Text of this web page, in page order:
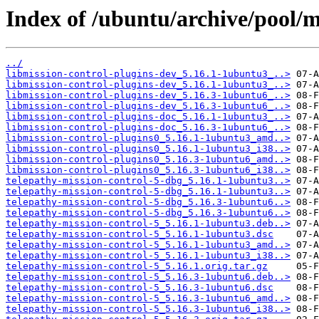
Index of /ubuntu/archive/pool/
../
libmission-control-plugins-dev_5.16.1-1ubuntu3_..>
libmission-control-plugins-dev_5.16.1-1ubuntu3_..>
libmission-control-plugins-dev_5.16.3-1ubuntu6_..>
libmission-control-plugins-dev_5.16.3-1ubuntu6_..>
libmission-control-plugins-doc_5.16.1-1ubuntu3_..>
libmission-control-plugins-doc_5.16.3-1ubuntu6_..>
libmission-control-plugins0_5.16.1-1ubuntu3_amd..>
libmission-control-plugins0_5.16.1-1ubuntu3_i38..>
libmission-control-plugins0_5.16.3-1ubuntu6_amd..>
libmission-control-plugins0_5.16.3-1ubuntu6_i38..>
telepathy-mission-control-5-dbg_5.16.1-1ubuntu3..>
telepathy-mission-control-5-dbg_5.16.1-1ubuntu3..>
telepathy-mission-control-5-dbg_5.16.3-1ubuntu6..>
telepathy-mission-control-5-dbg_5.16.3-1ubuntu6..>
telepathy-mission-control-5_5.16.1-1ubuntu3.deb..>
telepathy-mission-control-5_5.16.1-1ubuntu3.dsc
telepathy-mission-control-5_5.16.1-1ubuntu3_amd..>
telepathy-mission-control-5_5.16.1-1ubuntu3_i38..>
telepathy-mission-control-5_5.16.1.orig.tar.gz
telepathy-mission-control-5_5.16.3-1ubuntu6.deb..>
telepathy-mission-control-5_5.16.3-1ubuntu6.dsc
telepathy-mission-control-5_5.16.3-1ubuntu6_amd..>
telepathy-mission-control-5_5.16.3-1ubuntu6_i38..>